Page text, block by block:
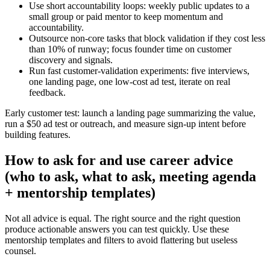
Use short accountability loops: weekly public updates to a
small group or paid mentor to keep momentum and
accountability.
Outsource non‑core tasks that block validation if they cost less
than 10% of runway; focus founder time on customer
discovery and signals.
Run fast customer‑validation experiments: five interviews,
one landing page, one low‑cost ad test, iterate on real
feedback.
Early customer test: launch a landing page summarizing the value,
run a $50 ad test or outreach, and measure sign‑up intent before
building features.
How to ask for and use career advice
(who to ask, what to ask, meeting agenda
+ mentorship templates)
Not all advice is equal. The right source and the right question
produce actionable answers you can test quickly. Use these
mentorship templates and filters to avoid flattering but useless
counsel.